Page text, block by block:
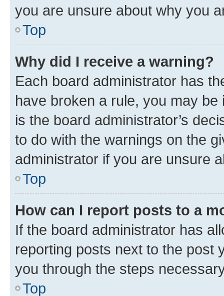
you are unsure about why you
Top
Why did I receive a warning?
Each board administrator has
have broken a rule, you may
is the board administrator’s
to do with the warnings on the
administrator if you are unsure
Top
How can I report posts to a
If the board administrator has
reporting posts next to the post
you through the steps
Top